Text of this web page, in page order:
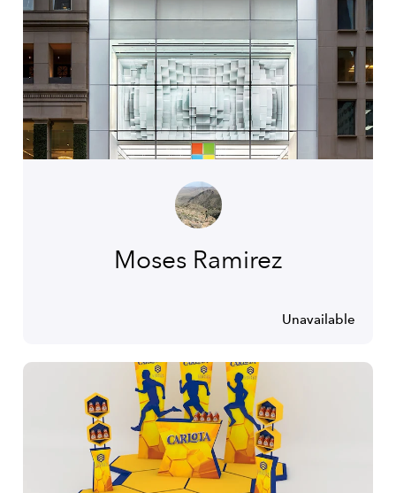
Moses Ramirez
Unavailable